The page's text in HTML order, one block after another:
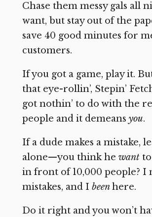
Chase them messy gals all
want, but stay out of the
save 40 good minutes for
customers.
If you got a game, play it.
that eye-rollin’, Stepin’
got nothin’ to do with the
people and it demeans you.
If a dude makes a mistake,
alone—you think he want
in front of 10,000 people? I
mistakes, and I beenhere.
Do it right and you won’t